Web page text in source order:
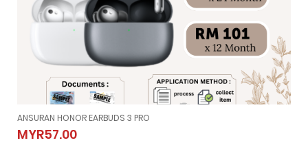
ANSURAN HONOR EARBUDS 3 PRO
MYR57.00
ANSURAN HONOR EARBUDS 3 PRO
MYR57.00